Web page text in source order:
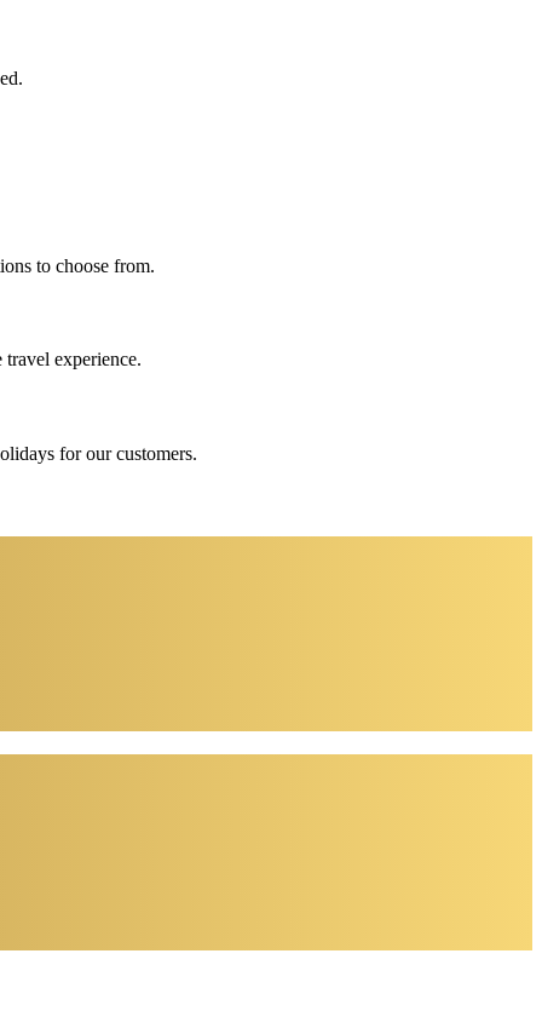
to choose from.
experience.
for our customers.